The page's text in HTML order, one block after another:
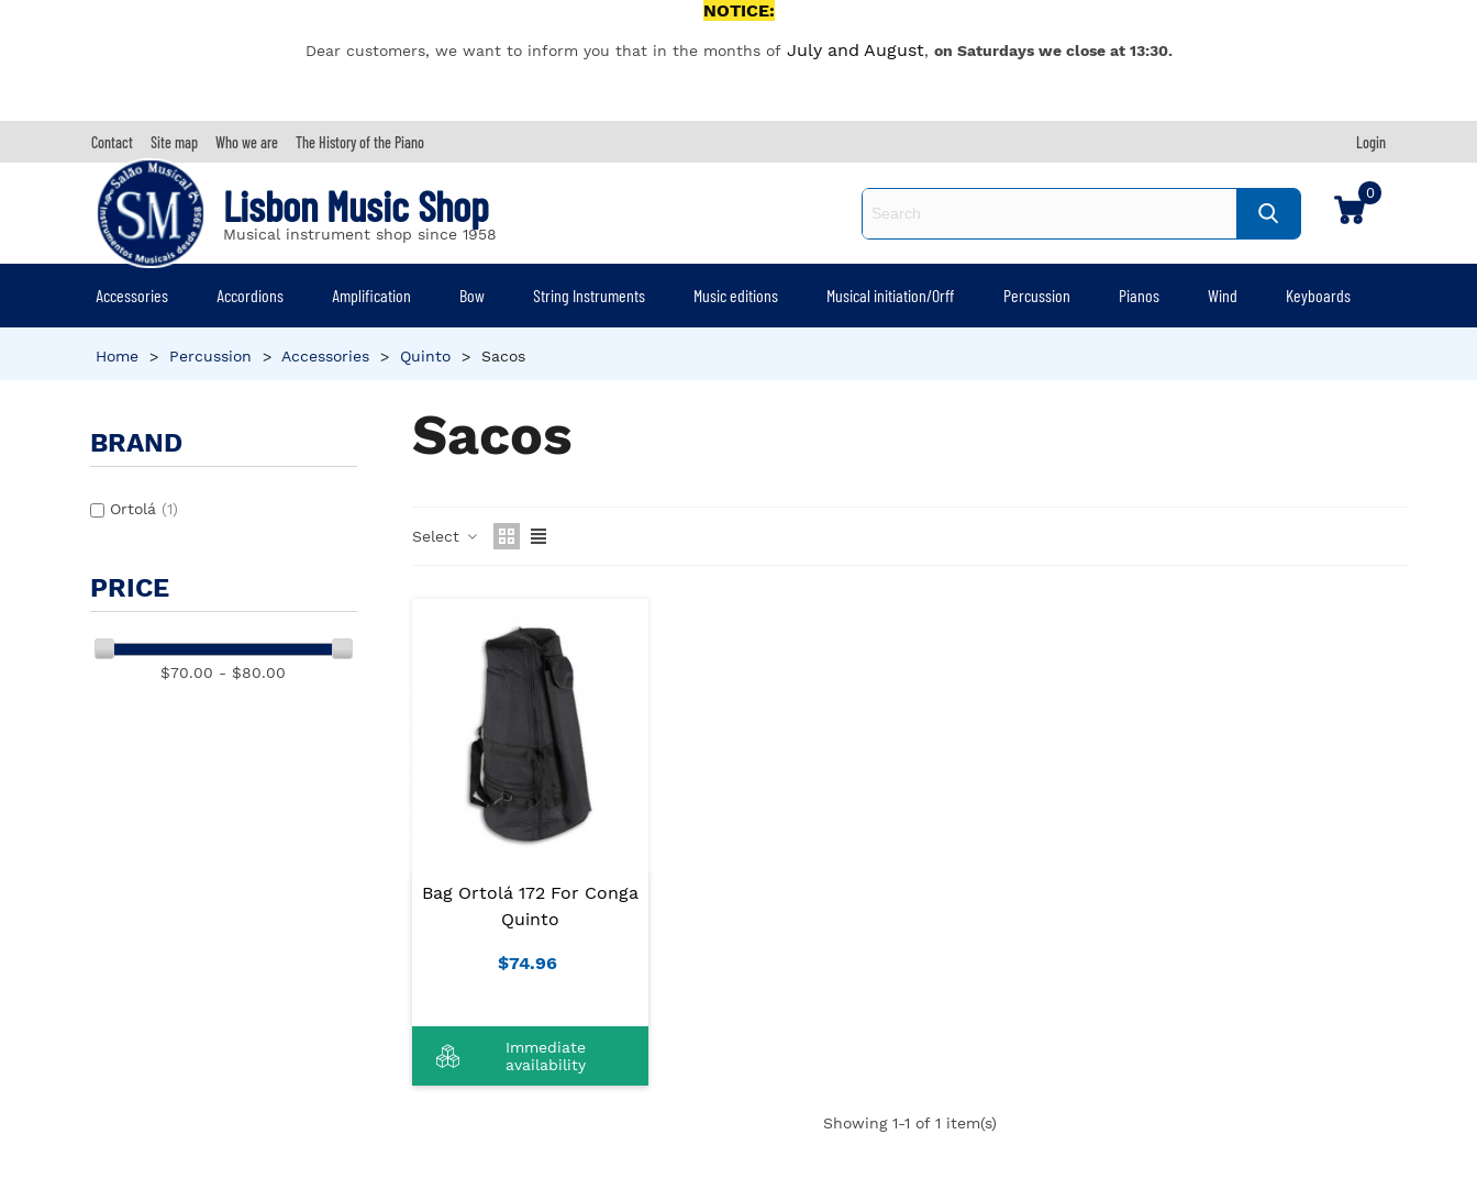
NOTICE:
Dear customers, we want to inform you that in the months of July and August, on Saturdays we close at 13:30.
Contact Site map Who we are The History of the Piano Login
Lisbon Music Shop
Musical instrument shop since 1958
0
Accessories Accordions Amplification Bow String Instruments Music editions Musical initiation/Orff Percussion Pianos Wind Keyboards
Home > Percussion > Accessories > Quinto > Sacos
BRAND
Ortolá (1)
PRICE
$70.00 - $80.00
Sacos
Select
Bag Ortolá 172 For Conga
Quinto
$74.96
Immediate
availability
Showing1-1 of 1 item(s)